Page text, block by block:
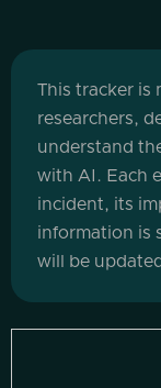
This tracker is
researchers,
understand
with AI. Each
incident, its
information is
will be